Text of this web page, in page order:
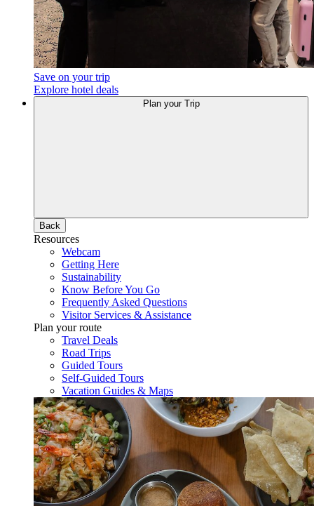
Save on your trip
Explore hotel deals
Plan your Trip
Back
Resources
Webcam
Getting Here
Sustainability
Know Before You Go
Frequently Asked Questions
Visitor Services & Assistance
Plan your route
Travel Deals
Road Trips
Guided Tours
Self-Guided Tours
Vacation Guides & Maps